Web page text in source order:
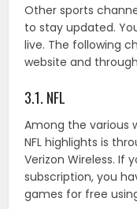
Other sports
to stay updated.
live. The following
website and
3.1. NFL
Among the various
NFL highlights is
Verizon Wireless. If
subscription, you
games for free